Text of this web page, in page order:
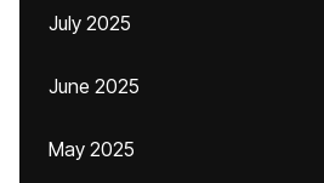
July 2025
June 2025
May 2025